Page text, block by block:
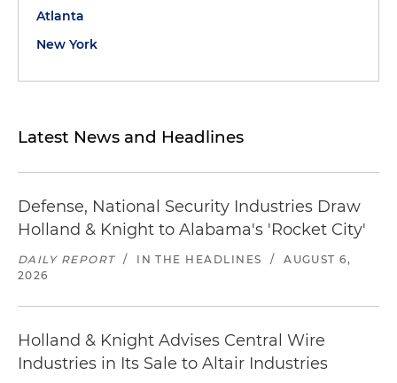
Atlanta
New York
Latest News and Headlines
Defense, National Security Industries Draw
Holland & Knight to Alabama's 'Rocket City'
DAILY REPORT / IN THE HEADLINES /
AUGUST 6,
2026
Holland & Knight Advises Central Wire
Industries in Its Sale to Altair Industries